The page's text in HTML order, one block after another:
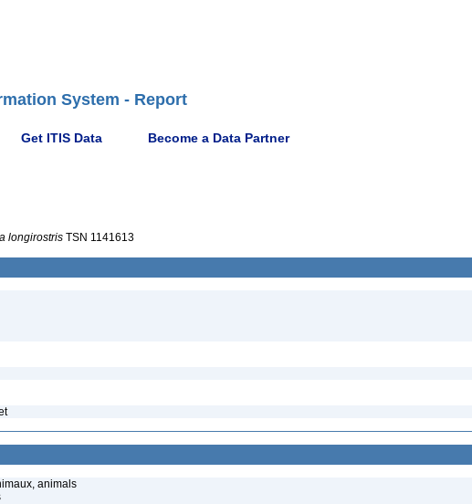
System - Report
Get ITIS Data Become a Data Partner
longirostris TSN 1141613
animals